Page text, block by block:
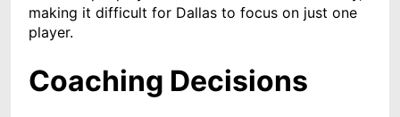
making it difficult for Dallas to focus on just one
player.
Coaching Decisions